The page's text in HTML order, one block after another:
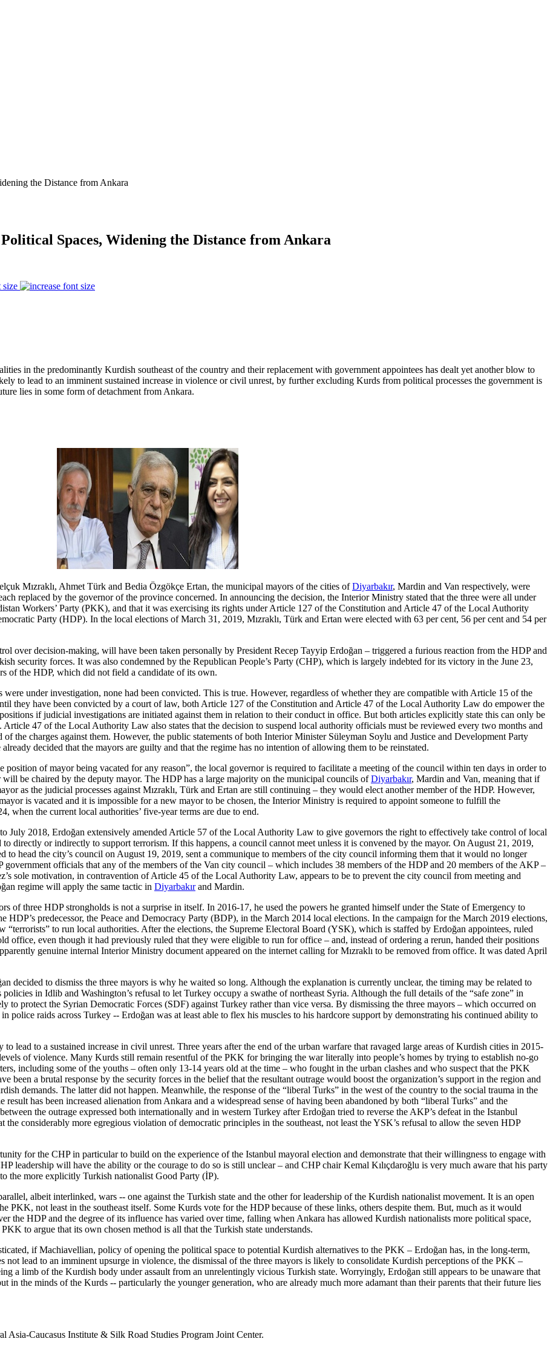
the Distance from Ankara
Spaces, Widening the Distance from Ankara
size
in the predominantly Kurdish southeast of the country and their replacement with government appointees has dealt yet another blow to
to lead to an imminent sustained increase in violence or civil unrest, by further excluding Kurds from political processes the government is
lies in some form of detachment from Ankara.
Mızraklı, Ahmet Türk and Bedia Özgökçe Ertan, the municipal mayors of the cities ofDiyarbakır, Mardin and Van respectively, were
replaced by the governor of the province concerned. In announcing the decision, the Interior Ministry stated that the three were all under
Workers’ Party (PKK), and that it was exercising its rights under Article 127 of the Constitution and Article 47 of the Local Authority
Party (HDP). In the local elections of March 31, 2019, Mızraklı, Türk and Ertan were elected with 63 per cent, 56 per cent and 54 per
over decision-making, will have been taken personally by President Recep Tayyip Erdoğan – triggered a furious reaction from the HDP and
security forces. It was also condemned by the Republican People’s Party (CHP), which is largely indebted for its victory in the June 23,
of the HDP, which did not field a candidate of its own.
under investigation, none had been convicted. This is true. However, regardless of whether they are compatible with Article 15 of the
they have been convicted by a court of law, both Article 127 of the Constitution and Article 47 of the Local Authority Law do empower the
if judicial investigations are initiated against them in relation to their conduct in office. But both articles explicitly state this can only be
47 of the Local Authority Law also states that the decision to suspend local authority officials must be reviewed every two months and
the charges against them. However, the public statements of both Interior Minister Süleyman Soylu and Justice and Development Party
decided that the mayors are guilty and that the regime has no intention of allowing them to be reinstated.
of mayor being vacated for any reason”, the local governor is required to facilitate a meeting of the council within ten days in order to
be chaired by the deputy mayor. The HDP has a large majority on the municipal councils ofDiyarbakır, Mardin and Van, meaning that if
as the judicial processes against Mızraklı, Türk and Ertan are still continuing – they would elect another member of the HDP. However,
is vacated and it is impossible for a new mayor to be chosen, the Interior Ministry is required to appoint someone to fulfill the
when the current local authorities’ five-year terms are due to end.
July 2018, Erdoğan extensively amended Article 57 of the Local Authority Law to give governors the right to effectively take control of local
to directly or indirectly to support terrorism. If this happens, a council cannot meet unless it is convened by the mayor. On August 21, 2019,
head the city’s council on August 19, 2019, sent a communique to members of the city council informing them that it would no longer
officials that any of the members of the Van city council – which includes 38 members of the HDP and 20 members of the AKP –
sole motivation, in contravention of Article 45 of the Local Authority Law, appears to be to prevent the city council from meeting and
regime will apply the same tactic in Diyarbakırand Mardin.
of three HDP strongholds is not a surprise in itself. In 2016-17, he used the powers he granted himself under the State of Emergency to
predecessor, the Peace and Democracy Party (BDP), in the March 2014 local elections. In the campaign for the March 2019 elections,
“terrorists” to run local authorities. After the elections, the Supreme Electoral Board (YSK), which is staffed by Erdoğan appointees, ruled
office, even though it had previously ruled that they were eligible to run for office – and, instead of ordering a rerun, handed their positions
genuine internal Interior Ministry document appeared on the internet calling for Mızraklı to be removed from office. It was dated April
decided to dismiss the three mayors is why he waited so long. Although the explanation is currently unclear, the timing may be related to
in Idlib and Washington’s refusal to let Turkey occupy a swathe of northeast Syria. Although the full details of the “safe zone” in
to protect the Syrian Democratic Forces (SDF) against Turkey rather than vice versa. By dismissing the three mayors – which occurred on
police raids across Turkey -- Erdoğan was at least able to flex his muscles to his hardcore support by demonstrating his continued ability to
lead to a sustained increase in civil unrest. Three years after the end of the urban warfare that ravaged large areas of Kurdish cities in 2015-
of violence. Many Kurds still remain resentful of the PKK for bringing the war literally into people’s homes by trying to establish no-go
including some of the youths – often only 13-14 years old at the time – who fought in the urban clashes and who suspect that the PKK
been a brutal response by the security forces in the belief that the resultant outrage would boost the organization’s support in the region and
demands. The latter did not happen. Meanwhile, the response of the “liberal Turks” in the west of the country to the social trauma in the
has been increased alienation from Ankara and a widespread sense of having been abandoned by both “liberal Turks” and the
the outrage expressed both internationally and in western Turkey after Erdoğan tried to reverse the AKP’s defeat in the Istanbul
considerably more egregious violation of democratic principles in the southeast, not least the YSK’s refusal to allow the seven HDP
for the CHP in particular to build on the experience of the Istanbul mayoral election and demonstrate that their willingness to engage with
leadership will have the ability or the courage to do so is still unclear – and CHP chair Kemal Kılıçdaroğlu is very much aware that his party
the more explicitly Turkish nationalist Good Party (İP).
albeit interlinked, wars -- one against the Turkish state and the other for leadership of the Kurdish nationalist movement. It is an open
PKK, not least in the southeast itself. Some Kurds vote for the HDP because of these links, others despite them. But, much as it would
the HDP and the degree of its influence has varied over time, falling when Ankara has allowed Kurdish nationalists more political space,
to argue that its own chosen method is all that the Turkish state understands.
if Machiavellian, policy of opening the political space to potential Kurdish alternatives to the PKK – Erdoğan has, in the long-term,
not lead to an imminent upsurge in violence, the dismissal of the three mayors is likely to consolidate Kurdish perceptions of the PKK –
a limb of the Kurdish body under assault from an unrelentingly vicious Turkish state. Worryingly, Erdoğan still appears to be unaware that
in the minds of the Kurds -- particularly the younger generation, who are already much more adamant than their parents that their future lies
Asia-Caucasus Institute & Silk Road Studies Program Joint Center.